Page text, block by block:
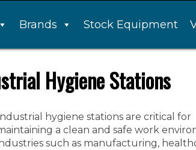
Brands Stock Equipment
Hygiene Stations
hygiene stations are critical for
a clean and safe work
such as manufacturing,